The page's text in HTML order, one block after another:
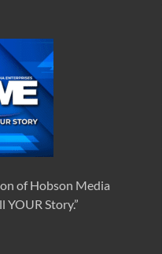
of Hobson Media
YOUR Story.”